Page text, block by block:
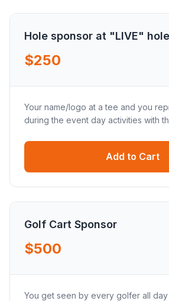
Hole sponsor at "LIVE"
$250
Your name/logo at a tee and you
during the event day activities with
Add to Cart
Golf Cart Sponsor
$500
You get seen by every golfer all